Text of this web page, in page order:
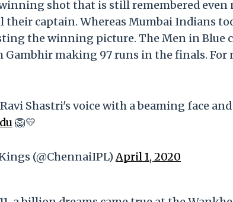
winning shot that is still remembered
their captain. Whereas Mumbai Indians
the winning picture. The Men in Blue
Gambhir making 97 runs in the finals. For
Shastri's voice with a beaming face
🦁💛
(@ChennaiIPL)April 1, 2020